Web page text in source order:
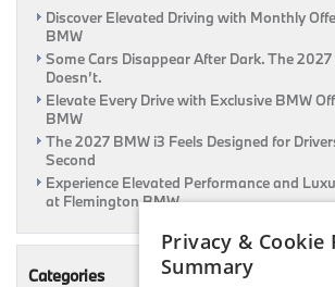
Discover Elevated Driving with Monthly
BMW
Some Cars Disappear After Dark. The
Doesn’t.
Elevate Every Drive with Exclusive BMW
BMW
The 2027 BMW i3 Feels Designed for
Second
Experience Elevated Performance and
at Flemington BMW
Categories
Privacy & Cookie
Summary